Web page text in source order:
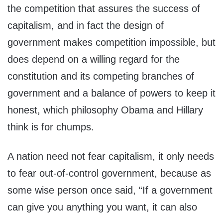
the competition that assures the success of
capitalism, and in fact the design of
government makes competition impossible, but
does depend on a willing regard for the
constitution and its competing branches of
government and a balance of powers to keep it
honest, which philosophy Obama and Hillary
think is for chumps.
A nation need not fear capitalism, it only needs
to fear out-of-control government, because as
some wise person once said, “If a government
can give you anything you want, it can also